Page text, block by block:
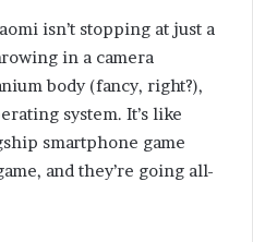
isn’t stopping at just a
in a camera
body (fancy, right?),
system. It’s like
smartphone game
and they’re going all-